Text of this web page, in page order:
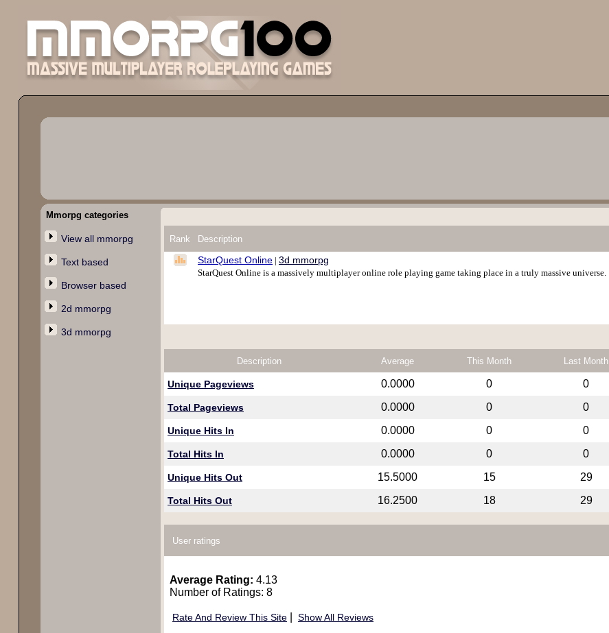
Mmorpg categories
View all mmorpg
Text based
Browser based
2d mmorpg
3d mmorpg
Rank Description
StarQuest Online | 3d mmorpg
StarQuest Online is a massively multiplayer online role playing game taking place in a truly massive universe.
Description Average This Month Last Month
Unique Pageviews 0.0000 0 0
Total Pageviews 0.0000 0 0
Unique Hits In 0.0000 0 0
Total Hits In 0.0000 0 0
Unique Hits Out 15.5000 15 29
Total Hits Out 16.2500 18 29
User ratings
Average Rating: 4.13
Number of Ratings: 8
Rate And Review This Site Show All Reviews